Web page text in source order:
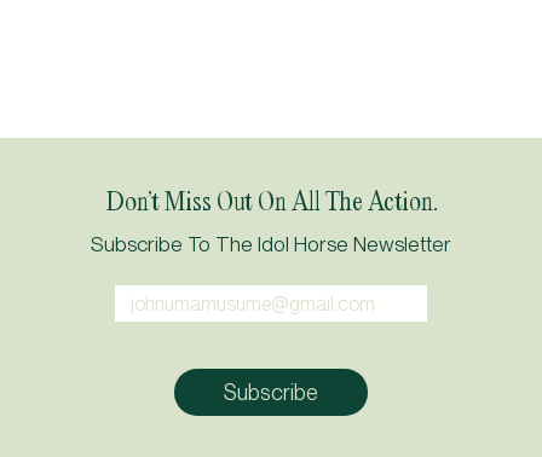
Don’t Miss Out On All The Action.
Subscribe To The Idol Horse Newsletter